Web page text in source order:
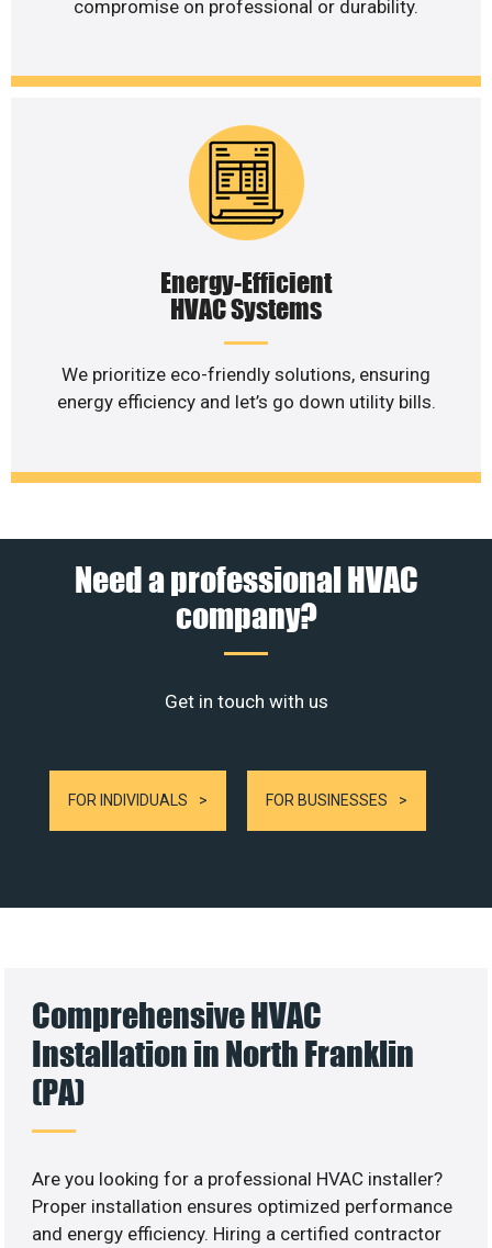
compromise on professional or durability.
Energy-Efficient
HVAC Systems
We prioritize eco-friendly solutions, ensuring
energy efficiency and let’s go down utility bills.
Need a professional HVAC
company?
Get in touch with us
FOR INDIVIDUALS FOR BUSINESSES
Comprehensive HVAC
Installation in North Franklin
(PA)
Are you looking for a professional HVAC installer?
Proper installation ensures optimized performance
and energy efficiency. Hiring a certified contractor